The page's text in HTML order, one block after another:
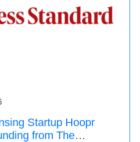
Startup Hoopr
from The